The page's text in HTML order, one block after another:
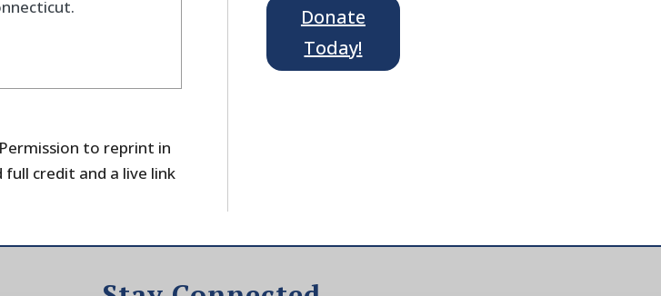
to reprint in
credit and a live link
Donate
Today!